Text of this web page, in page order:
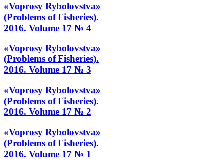
«Voprosy Rybolovstva»
(Problems of Fisheries).
2016. Volume 17 № 4
«Voprosy Rybolovstva»
(Problems of Fisheries).
2016. Volume 17 № 3
«Voprosy Rybolovstva»
(Problems of Fisheries).
2016. Volume 17 № 2
«Voprosy Rybolovstva»
(Problems of Fisheries).
2016. Volume 17 № 1